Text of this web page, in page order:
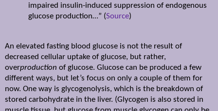
impaired insulin-induced suppression of endogenous
glucose production…” (Source)
An elevated fasting blood glucose is not the result of
decreased cellular uptake of glucose, but rather,
overproduction of glucose. Glucose can be produced a few
different ways, but let’s focus on only a couple of them for
now. One way is glycogenolysis, which is the breakdown of
stored carbohydrate in the liver. (Glycogen is also stored in